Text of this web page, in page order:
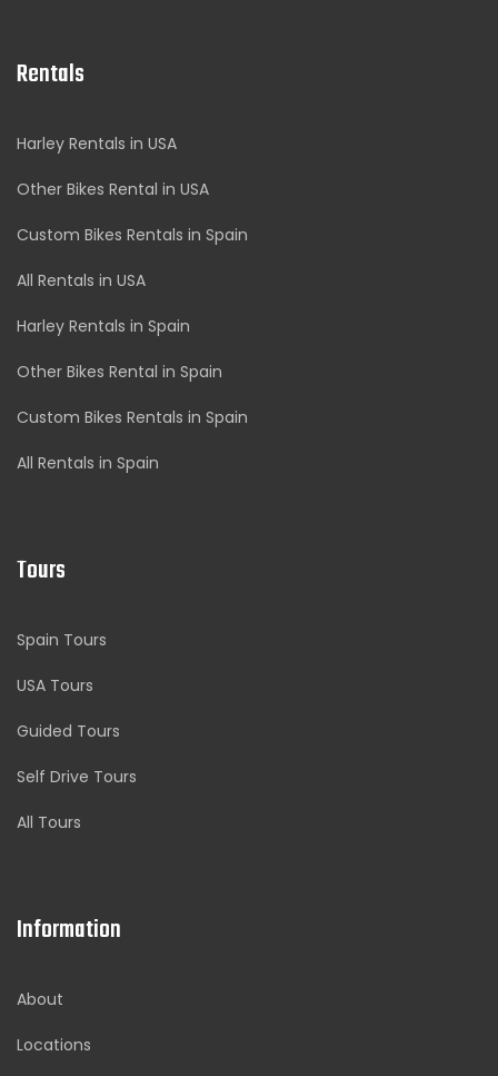
Rentals
Harley Rentals in USA
Other Bikes Rental in USA
Custom Bikes Rentals in Spain
All Rentals in USA
Harley Rentals in Spain
Other Bikes Rental in Spain
Custom Bikes Rentals in Spain
All Rentals in Spain
Tours
Spain Tours
USA Tours
Guided Tours
Self Drive Tours
All Tours
Information
About
Locations